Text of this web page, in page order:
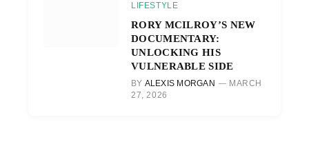
LIFESTYLE
RORY MCILROY’S NEW
DOCUMENTARY:
UNLOCKING HIS
VULNERABLE SIDE
BY ALEXIS MORGAN
MARCH
27, 2026